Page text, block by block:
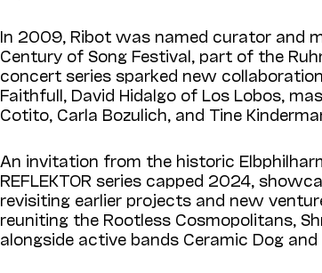
In 2009, Ribot was named curator and
Century of Song Festival, part of the
concert series sparked new
Faithfull, David Hidalgo of Los Lobos,
Cotito, Carla Bozulich, and Tine
An invitation from the historic
REFLEKTOR series capped 2024,
revisiting earlier projects and new
reuniting the Rootless Cosmopolitans,
alongside active bands Ceramic Dog and